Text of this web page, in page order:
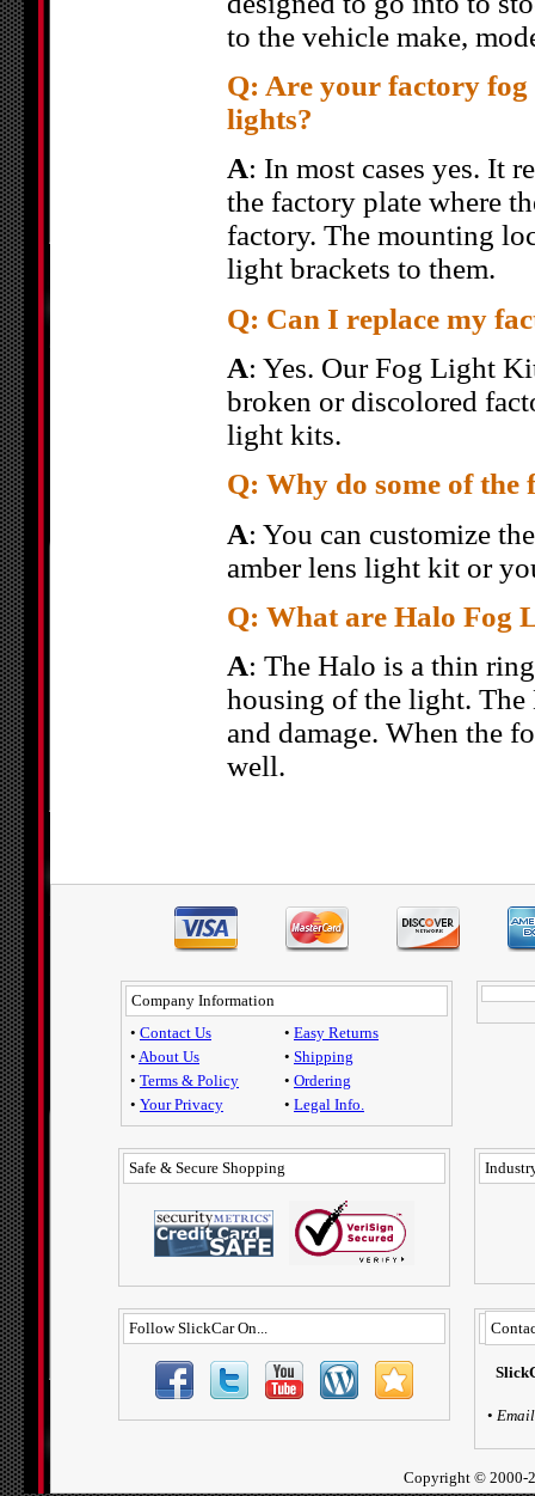
to the vehicle make,
Q: Are your factory
lights?
A: In most cases yes. It
the factory plate where
factory. The mounting
light brackets to them.
Q: Can I replace my
A: Yes. Our Fog Light
broken or discolored
light kits.
Q: Why do some of the
A: You can customize
amber lens light kit or
Q: What are Halo Fog
A: The Halo is a thin
housing of the light. The
and damage. When the
well.
Company Information
• Contact Us
• About Us
• Terms & Policy
• Your Privacy
• Easy Returns
• Shipping
• Ordering
• Legal Info.
Safe & Secure Shopping
Follow SlickCar On...
• Email
Copyright © 2000-